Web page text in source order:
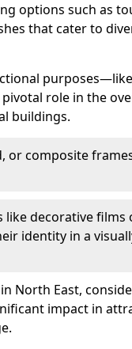
options such as
that cater to
role in the
buildings.
or composite
like decorative films
identity in a
North East,
impact in